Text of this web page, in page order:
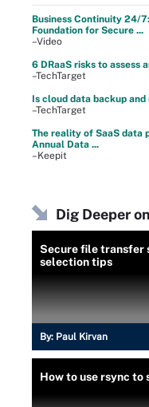
Business Continuity 24/
Foundation for Secure ...
–Video
6 DRaaS risks to assess
–TechTarget
Is cloud data backup
–TechTarget
The reality of SaaS data
Annual Data ...
–Keepit
Dig Deeper
Secure file transfer
selection tips
By: Paul Kirvan
How to use rsync